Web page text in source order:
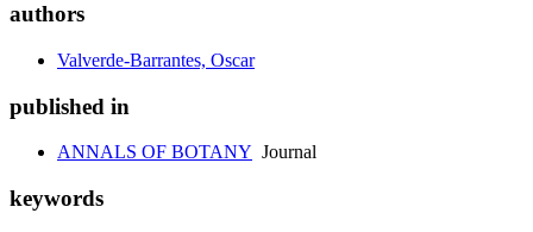
authors
Valverde-Barrantes, Oscar
published in
ANNALS OF BOTANY Journal
keywords